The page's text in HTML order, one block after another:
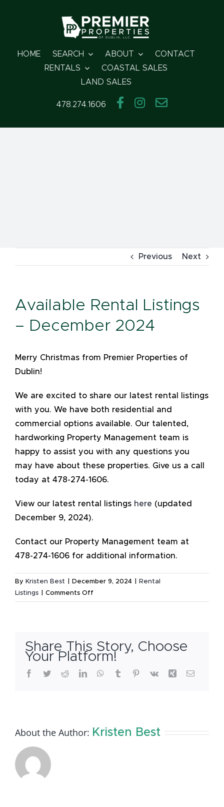
HOME SEARCH ABOUT
CONTACT
RENTALS
COASTAL SALES
LAND SALES
478.274.1606
Previous Next
Available Rental Listings
– December 2024
Merry Christmas from Premier Properties of
Dublin!
We are excited to share our latest rental listings
with you. We have both residential and
commercial options available. Our talented,
hardworking Property Management team is
happy to assist you with any questions you
may have about these properties. Give us a call
today at 478-274-1606.
View our latest rental listings here (updated
December 9, 2024).
Contact our Property Management team at
478-274-1606 for additional information.
By Kristen Best December 9, 2024
Rental
Listings
Comments Off
Available
December
2024
Share This Story, Choose
Your Platform!
Facebook
TwitterRedditLinkedInWhatsApp
Tumblr Pinterest
Vk Xing Email
About the Author: Kristen Best